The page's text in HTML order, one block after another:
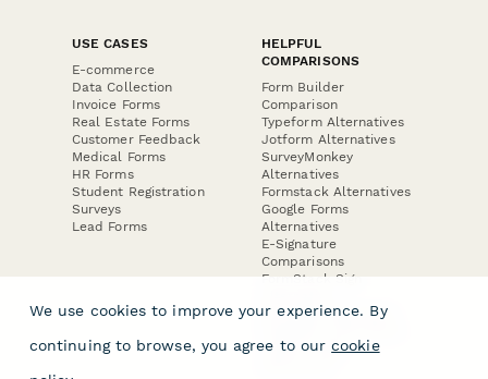
USE CASES
E-commerce
Data Collection
Invoice Forms
Real Estate Forms
Customer Feedback
Medical Forms
HR Forms
Student Registration
Surveys
Lead Forms
HELPFUL
COMPARISONS
Form Builder
Comparison
Typeform Alternatives
Jotform Alternatives
SurveyMonkey
Alternatives
Formstack Alternatives
Google Forms
Alternatives
E-Signature
Comparisons
FormStack Sign
DocuSign Alternative
Jotform Sign
We use cookies to improve your experience. By
continuing to browse, you agree to our cookie